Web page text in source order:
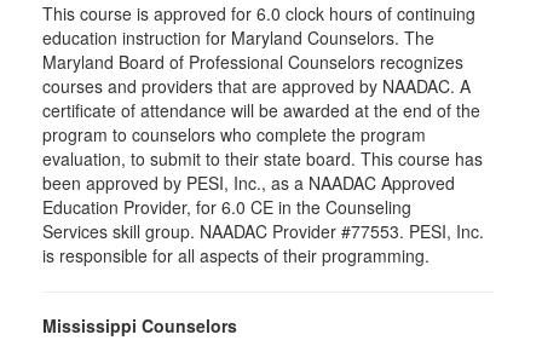
This course is approved for 6.0 clock hours of continuing
education instruction for Maryland Counselors. The
Maryland Board of Professional Counselors recognizes
courses and providers that are approved by NAADAC. A
certificate of attendance will be awarded at the end of the
program to counselors who complete the program
evaluation, to submit to their state board. This course has
been approved by PESI, Inc., as a NAADAC Approved
Education Provider, for 6.0 CE in the Counseling
Services skill group. NAADAC Provider #77553. PESI, Inc.
is responsible for all aspects of their programming.
Mississippi Counselors